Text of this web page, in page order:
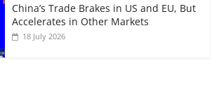
China’s Trade Brakes in US and EU, But
Accelerates in Other Markets
18 July 2026